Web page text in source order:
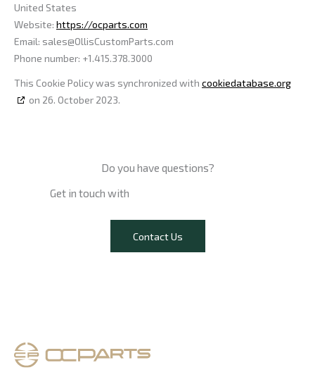
United States
Website: https://ocparts.com
Email: sales@OllisCustomParts.com
Phone number: +1.415.378.3000
This Cookie Policy was synchronized with cookiedatabase.org
on 26. October 2023.
Do you have questions?​
Get in touch with
Contact Us